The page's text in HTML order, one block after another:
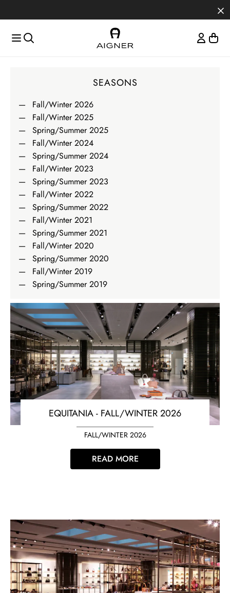
SEASONS
Fall/Winter 2026
Fall/Winter 2025
Spring/Summer 2025
Fall/Winter 2024
Spring/Summer 2024
Fall/Winter 2023
Spring/Summer 2023
Fall/Winter 2022
Spring/Summer 2022
Fall/Winter 2021
Spring/Summer 2021
Fall/Winter 2020
Spring/Summer 2020
Fall/Winter 2019
Spring/Summer 2019
EQUITANIA - FALL/WINTER 2026
FALL/WINTER 2026
READ MORE